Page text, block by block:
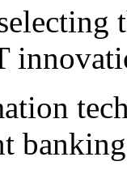
banking